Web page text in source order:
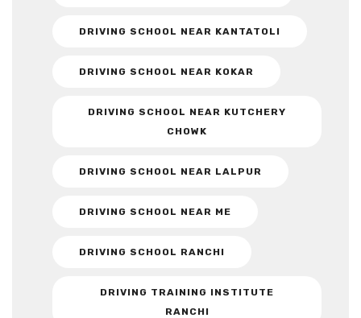
DRIVING SCHOOL NEAR KANTATOLI
DRIVING SCHOOL NEAR KOKAR
DRIVING SCHOOL NEAR KUTCHERY
CHOWK
DRIVING SCHOOL NEAR LALPUR
DRIVING SCHOOL NEAR ME
DRIVING SCHOOL RANCHI
DRIVING TRAINING INSTITUTE
RANCHI